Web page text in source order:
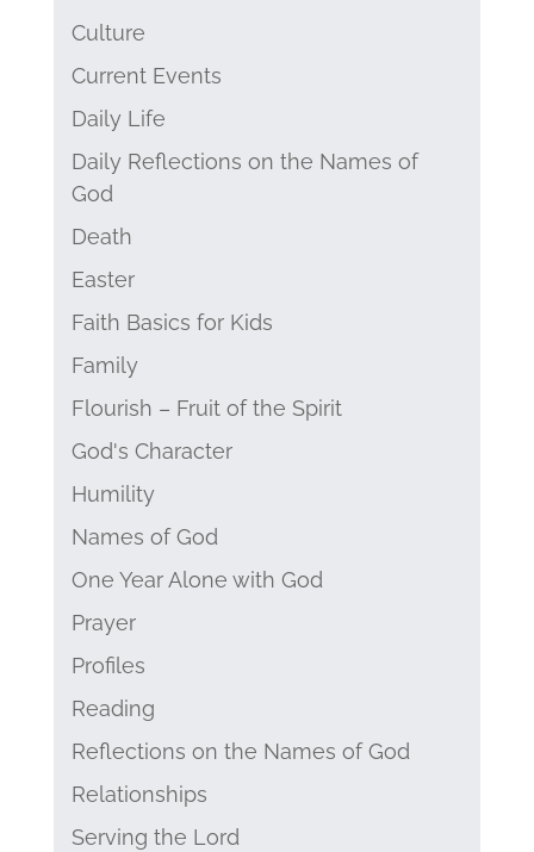
Culture
Current Events
Daily Life
Daily Reflections on the Names of
God
Death
Easter
Faith Basics for Kids
Family
Flourish – Fruit of the Spirit
God's Character
Humility
Names of God
One Year Alone with God
Prayer
Profiles
Reading
Reflections on the Names of God
Relationships
Serving the Lord